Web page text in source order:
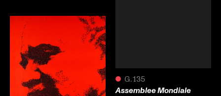
● G.135
Assemblee Mondiale